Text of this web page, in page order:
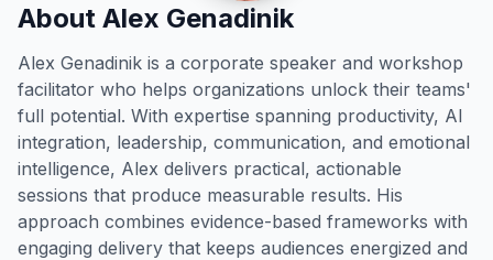
About Alex Genadinik
Alex Genadinik is a corporate speaker and workshop
facilitator who helps organizations unlock their teams'
full potential. With expertise spanning productivity, AI
integration, leadership, communication, and emotional
intelligence, Alex delivers practical, actionable
sessions that produce measurable results. His
approach combines evidence-based frameworks with
engaging delivery that keeps audiences energized and